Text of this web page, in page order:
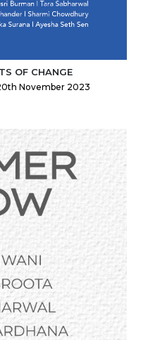
OF CHANGE
November 2023